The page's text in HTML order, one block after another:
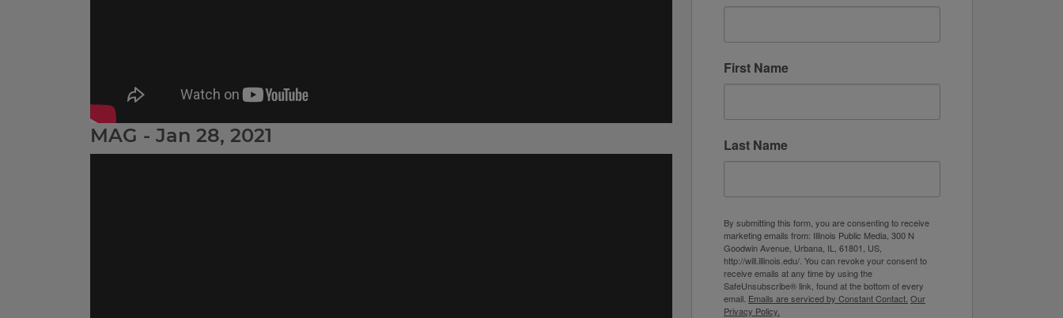
MAG - Jan 28, 2021
First Name
Last Name
By submitting this form, you are consenting to receive
marketing emails from: Illinois Public Media, 300 N
Goodwin Avenue, Urbana, IL, 61801, US,
http://will.illinois.edu/. You can revoke your consent to
receive emails at any time by using the
SafeUnsubscribe® link, found at the bottom of every
email. Emails are serviced by Constant Contact. Our
Privacy Policy.